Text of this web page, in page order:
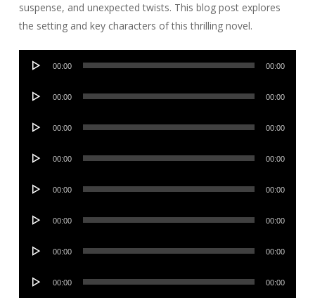
suspense, and unexpected twists. This blog post explores
the setting and key characters of this thrilling novel.
Audio
00:00 00:00
Audio
00:00 00:00
Audio
00:00 00:00
Audio
00:00 00:00
Audio
00:00 00:00
Audio
00:00 00:00
Audio
00:00 00:00
Audio
00:00 00:00